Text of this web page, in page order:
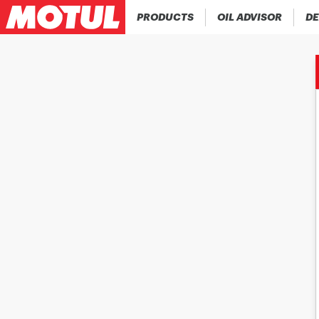
PRODUCTS OIL ADVISOR